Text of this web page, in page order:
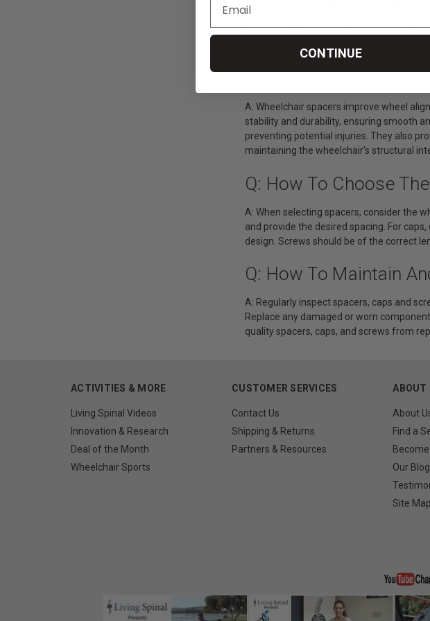
ensure that parts fit snugly together,
preventing damage and enhancing
maintenance, securing various
Q: What Are The
A: Wheelchair spacers improve wheel
stability and durability, ensuring smooth
preventing potential injuries. They also
maintaining the wheelchair's structural
Q: How To Choose
A: When selecting spacers, consider the
and provide the desired spacing. For
design. Screws should be of the correct
Q: How To Maintain
A: Regularly inspect spacers, caps and
Replace any damaged or worn
quality spacers, caps, and screws from
ACTIVITIES & MORE
Living Spinal Videos
Innovation & Research
Deal of the Month
Wheelchair Sports
CUSTOMER SERVICES
Contact Us
Shipping & Returns
Partners & Resources
ABOUT
About
Find a
Our Blog
Site Map
CONTINUE